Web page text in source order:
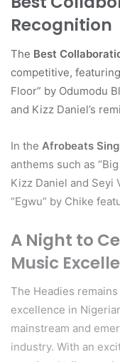
Recognition
The Best
competitive,
Floor” by Odumodu
and Kizz Daniel’s
In the Afrobeats
anthems such as
Kizz Daniel and Seyi
“Egwu” by Chike
A Night to
Music
The Headies
excellence in
mainstream and
industry. With an